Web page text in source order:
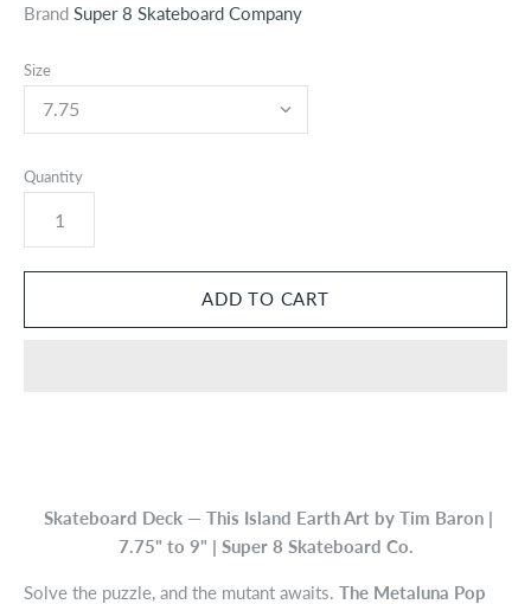
Brand Super 8 Skateboard Company
Size
Quantity
Skateboard Deck — This Island Earth Art by Tim Baron |
7.75" to 9" | Super 8 Skateboard Co.
Solve the puzzle, and the mutant awaits. The Metaluna Pop